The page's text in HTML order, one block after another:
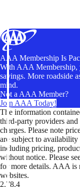
AAA Membership Is
With AAA Membership,
savings. More roadside
mind.
Not a AAA Member?
Join AAA Today!
The information
third-party providers and
charges. Please note
are subject to
including pricing,
without notice. Please
for more details. AAA is
websites.
2.78.4